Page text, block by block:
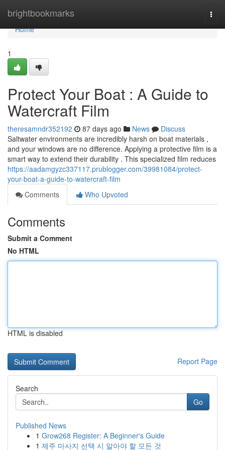
brightbookmarks
Home
Home
1
Protect Your Boat : A Guide to
Watercraft Film
theresamndr352192 87 days ago News
Discuss
Saltwater environments are incredibly harsh on boat materials ,
and your windows are no difference. Applying a protective film is a
smart way to extend their durability . This specialized film reduces
https://aadamgyzc337117.prublogger.com/39981084/protect-
your-boat-a-guide-to-watercraft-film
Comments
Who Upvoted
Comments
Submit a Comment
No HTML
HTML is disabled
Report Page
Search
Go
Published News
1 Grow268 Register: A Beginner's Guide
1 제주 마사지 선택 시 알아야 할 모든 것